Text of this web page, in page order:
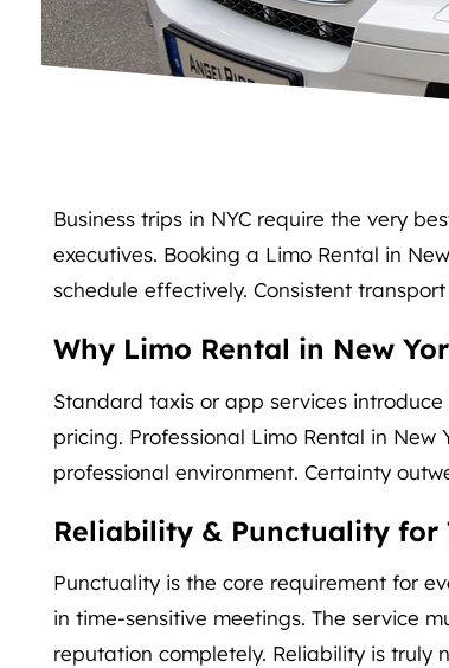
Business trips in NYC require the very
executives. Booking a Limo Rental in
schedule effectively. Consistent
Why Limo Rental in New
Standard taxis or app services
pricing. Professional Limo Rental in
professional environment. Certainty
Reliability & Punctuality for
Punctuality is the core requirement for
in time-sensitive meetings. The service
reputation completely. Reliability is truly